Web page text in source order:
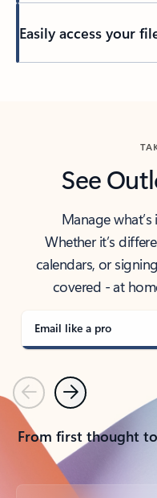
Easily access your
See
Manage
Whether it’s
calendars, or
covered - at
Email like a pro
PreviousNext
From first thought